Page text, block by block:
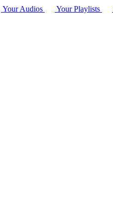
Your Audios Your Playlists